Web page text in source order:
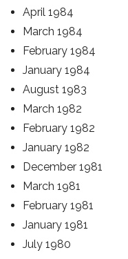
April 1984
March 1984
February 1984
January 1984
August 1983
March 1982
February 1982
January 1982
December 1981
March 1981
February 1981
January 1981
July 1980